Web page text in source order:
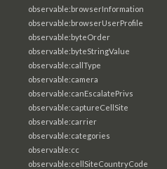
observable:browserInformation
observable:browserUserProfile
observable:byteOrder
observable:byteStringValue
observable:callType
observable:camera
observable:canEscalatePrivs
observable:captureCellSite
observable:carrier
observable:categories
observable:cc
observable:cellSiteCountryCode